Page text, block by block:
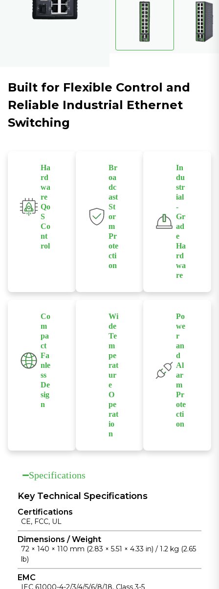
Built for Flexible Control and
Reliable Industrial Ethernet
Switching
Ha
rd
wa
re
Qo
S
Co
nt
rol
functions via
DIP switches
to prioritize
traffic for
specific
industrial
applications.
Br
oa
dc
ast
St
or
m
Pr
ote
cti
on
protection
enabled by
hardware
switches to
prevent
excessive
traffic and
improve
network
stability.
In
du
str
ial
-
Gr
ad
e
Ha
rd
wa
re
and a rugged
die-cast
aluminum
housing for
reliable
operation in
environments.
Co
m
pa
ct
Fa
nle
ss
De
sig
n
with a die-cast
housing for
installation
and reliable
heat
dissipation.
Wi
de
Te
m
pe
rat
ur
e
O
pe
rat
io
n
across a wide
temperature
range from
unattended
industrial
Po
we
r
an
d
Al
ar
m
Pr
ote
cti
on
power and
enhanced
Specifications
Key Technical Specifications
Certifications
CE, FCC, UL
Dimensions / Weight
72 × 140 × 110 mm (2.83 × 5.51 × 4.33 in) / 1.2 kg (2.65
lb)
EMC
IEC 61000-4-2/3/4/5/6/8/18, Class 3-5